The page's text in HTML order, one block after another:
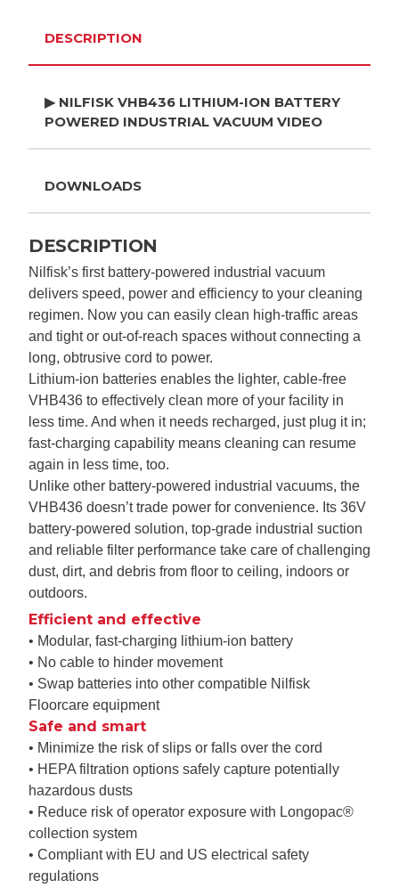
DESCRIPTION
▶ NILFISK VHB436 LITHIUM-ION BATTERY
POWERED INDUSTRIAL VACUUM VIDEO
DOWNLOADS
DESCRIPTION
Nilfisk’s first battery-powered industrial vacuum
delivers speed, power and efficiency to your cleaning
regimen. Now you can easily clean high-traffic areas
and tight or out-of-reach spaces without connecting a
long, obtrusive cord to power.
Lithium-ion batteries enables the lighter, cable-free
VHB436 to effectively clean more of your facility in
less time. And when it needs recharged, just plug it in;
fast-charging capability means cleaning can resume
again in less time, too.
Unlike other battery-powered industrial vacuums, the
VHB436 doesn’t trade power for convenience. Its 36V
battery-powered solution, top-grade industrial suction
and reliable filter performance take care of challenging
dust, dirt, and debris from floor to ceiling, indoors or
outdoors.
Efficient and effective
• Modular, fast-charging lithium-ion battery
• No cable to hinder movement
• Swap batteries into other compatible Nilfisk
Floorcare equipment
Safe and smart
• Minimize the risk of slips or falls over the cord
• HEPA filtration options safely capture potentially
hazardous dusts
• Reduce risk of operator exposure with Longopac®
collection system
• Compliant with EU and US electrical safety
regulations